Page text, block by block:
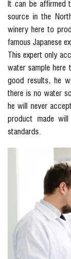
It can be affirmed
source in the
winery here to
famous Japanese
This expert only
water sample
good results, he
there is no water
he will never
product made
standards.